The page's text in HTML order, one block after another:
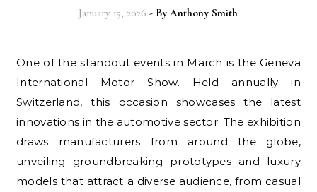
January 15, 2026 - ByAnthony Smith
One of the standout events in March is the Geneva
International Motor Show. Held annually in
Switzerland, this occasion showcases the latest
innovations in the automotive sector. The exhibition
draws manufacturers from around the globe,
unveiling groundbreaking prototypes and luxury
models that attract a diverse audience, from casual